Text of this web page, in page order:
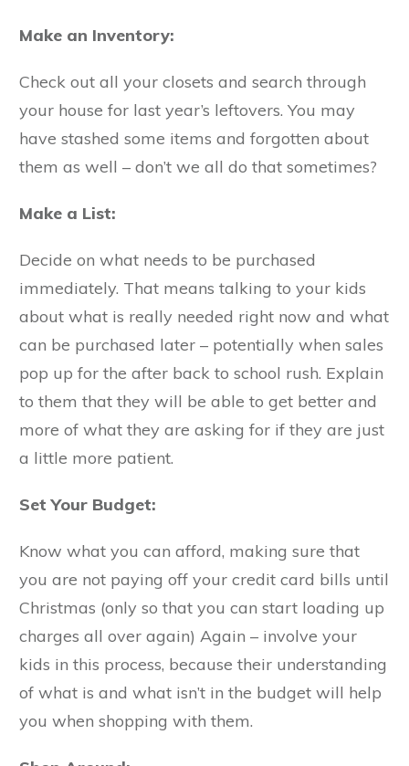
Make an Inventory:
Check out all your closets and search through
your house for last year’s leftovers. You may
have stashed some items and forgotten about
them as well – don’t we all do that sometimes?
Make a List:
Decide on what needs to be purchased
immediately. That means talking to your kids
about what is really needed right now and what
can be purchased later – potentially when sales
pop up for the after back to school rush. Explain
to them that they will be able to get better and
more of what they are asking for if they are just
a little more patient.
Set Your Budget:
Know what you can afford, making sure that
you are not paying off your credit card bills until
Christmas (only so that you can start loading up
charges all over again) Again – involve your
kids in this process, because their understanding
of what is and what isn’t in the budget will help
you when shopping with them.